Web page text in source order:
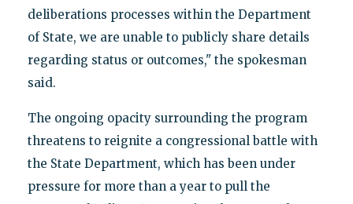
deliberations processes within the Department
of State, we are unable to publicly share details
regarding status or outcomes," the spokesman
said.
The ongoing opacity surrounding the program
threatens to reignite a congressional battle with
the State Department, which has been under
pressure for more than a year to pull the